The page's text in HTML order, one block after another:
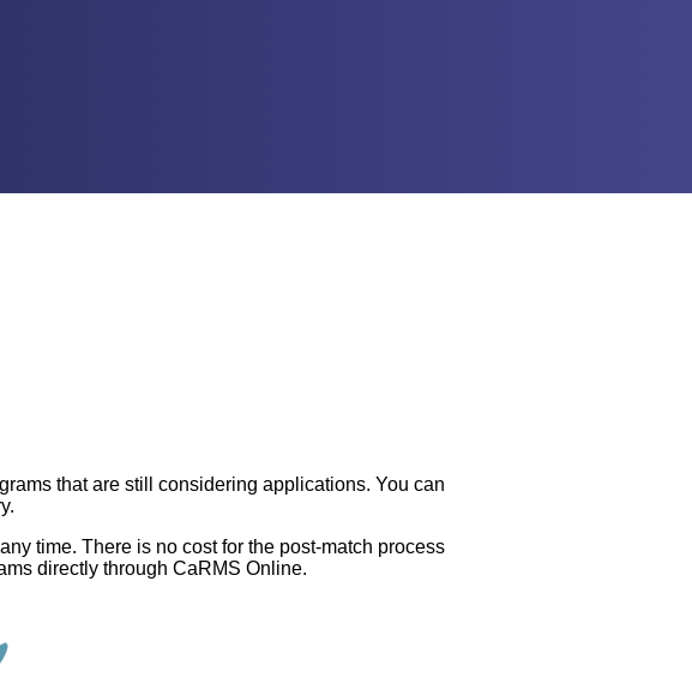
that are still considering applications. You can
time. There is no cost for the post-match process
directly through CaRMS Online.